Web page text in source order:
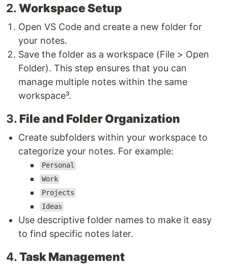
2.Workspace Setup
Open VS Code and create a new folder for
your notes.
Save the folder as a workspace (File > Open
Folder). This step ensures that you can
manage multiple notes within the same
workspace³.
3. File and Folder Organization
Create subfolders within your workspace to
categorize your notes. For example:
Personal
Work
Projects
Ideas
Use descriptive folder names to make it easy
to find specific notes later.
4.Task Management